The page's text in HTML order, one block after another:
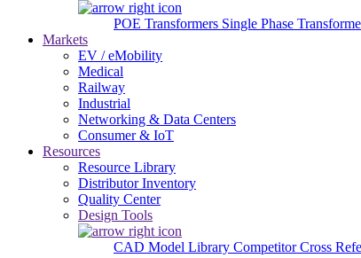
POE Transformers Single Phase
Markets
EV / eMobility
Medical
Railway
Industrial
Networking & Data Centers
Consumer & IoT
Resources
Resource Library
Distributor Inventory
Quality Center
Design Tools
CAD Model Library Competitor Cross